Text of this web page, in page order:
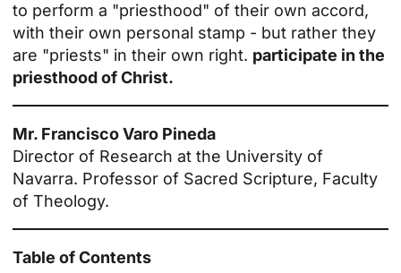
to perform a "priesthood" of their own accord,
with their own personal stamp - but rather they
are "priests" in their own right. participate in the
priesthood of Christ.
Mr. Francisco Varo Pineda
Director of Research at the University of
Navarra. Professor of Sacred Scripture, Faculty
of Theology.
Table of Contents